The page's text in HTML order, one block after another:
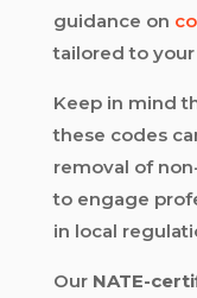
guidance on
tailored to
Keep in mind
these codes
removal of
to engage
in local
Our NATE-